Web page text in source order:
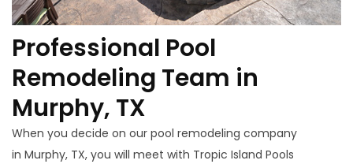
Professional Pool
Remodeling Team in
Murphy, TX
When you decide on our pool remodeling company
in Murphy, TX, you will meet with Tropic Island Pools